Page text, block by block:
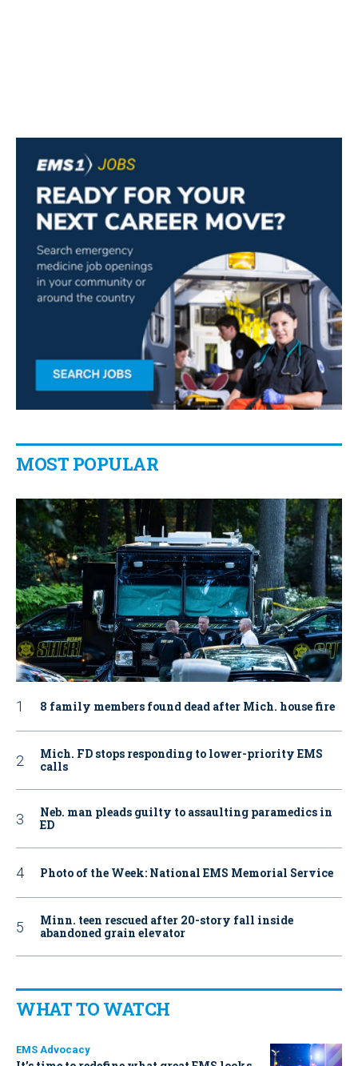
MOST POPULAR
8 family members found dead after Mich. house fire
Mich. FD stops responding to lower-priority EMS
calls
Neb. man pleads guilty to assaulting paramedics in
ED
Photo of the Week: National EMS Memorial Service
Minn. teen rescued after 20-story fall inside
abandoned grain elevator
WHAT TO WATCH
EMS Advocacy